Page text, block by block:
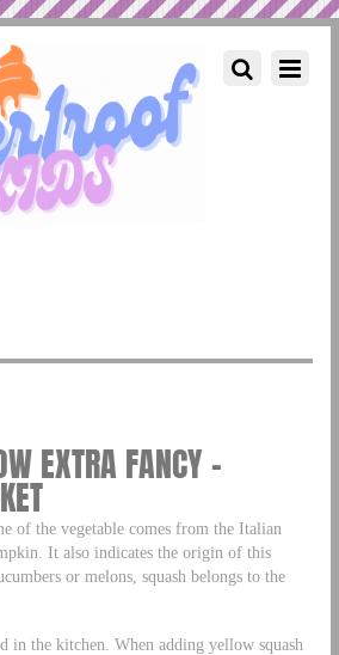
EXTRA FANCY –
of the vegetable comes from the Italian
It also indicates the origin of this
or melons, squash belongs to the
in the kitchen. When adding yellow squash